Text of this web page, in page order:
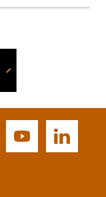
Buffalo
State's
Buffalo
State's